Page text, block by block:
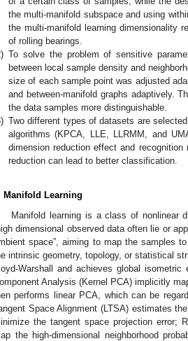
the multi-manifold subspace and using
the multi-manifold learning dimensionality
of rolling bearings.
To solve the problem of sensitive
between local sample density and
size of each sample point was adjusted
and between-manifold graphs adaptively.
the data samples more distinguishable.
Two different types of datasets are
algorithms (KPCA, LLE, LLRMM, and
dimension reduction effect and
reduction can lead to better classification.
Manifold Learning
Manifold learning is a class of nonlinear
dimensional observed data often lie or
space”, aiming to map the samples
intrinsic geometry, topology, or statistical
Warshall and achieves global isometric
Analysis (Kernel PCA) implicitly
performs linear PCA, which can be
Space Alignment (LTSA) estimates
the tangent space projection error;
the high-dimensional neighborhood